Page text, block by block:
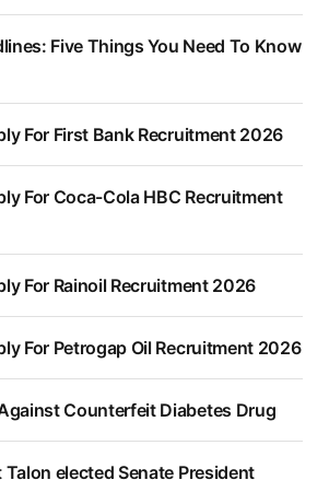
Five Things You Need To Know
For First Bank Recruitment 2026
For Coca-Cola HBC Recruitment
For Rainoil Recruitment 2026
For Petrogap Oil Recruitment 2026
Counterfeit Diabetes Drug
Talon elected Senate President